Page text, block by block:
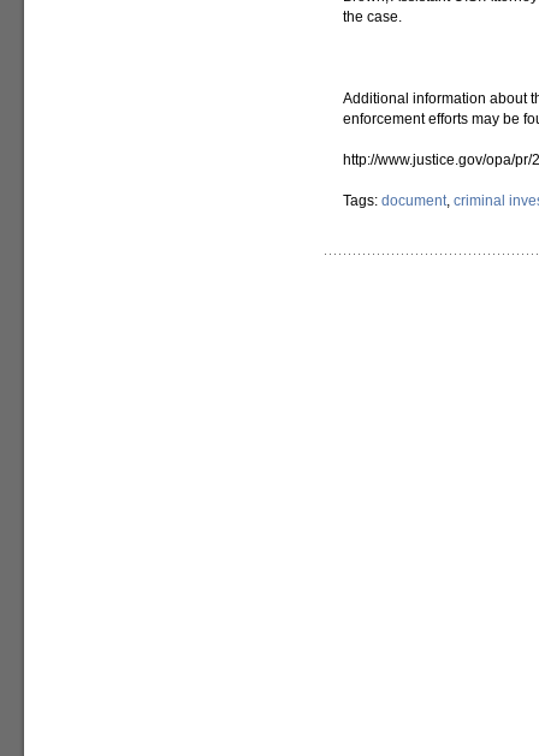
the case.
Additional information about
enforcement efforts may be
http://www.justice.gov/opa/
Tags: document, criminal